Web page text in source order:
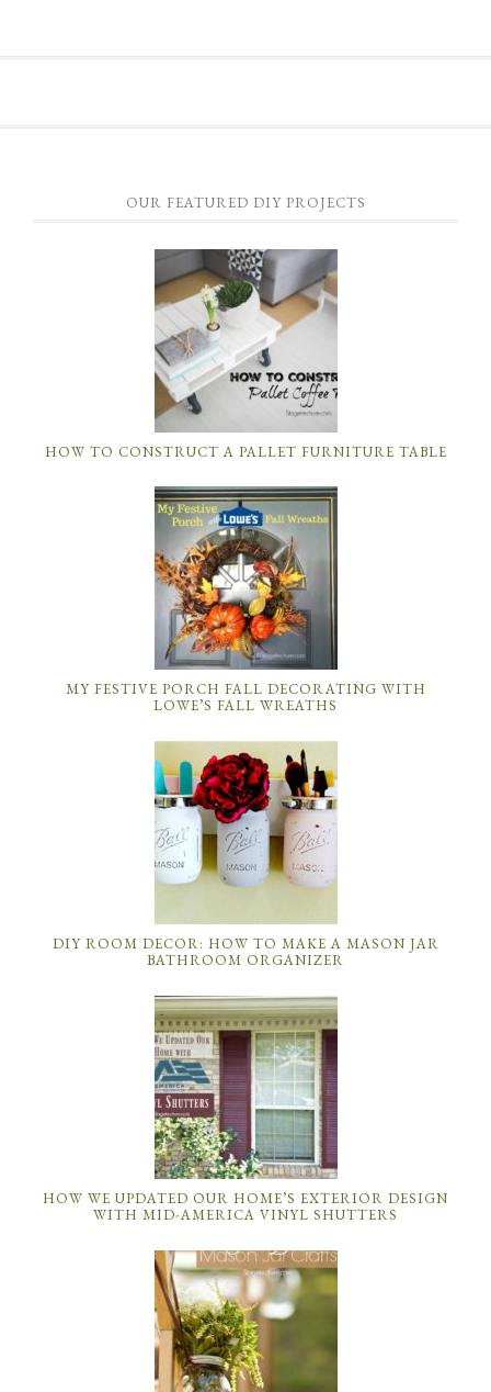
OUR FEATURED DIY PROJECTS
HOW TO CONSTRUCT A PALLET FURNITURE TABLE
MY FESTIVE PORCH FALL DECORATING WITH
LOWE’S FALL WREATHS
DIY ROOM DECOR: HOW TO MAKE A MASON JAR
BATHROOM ORGANIZER
HOW WE UPDATED OUR HOME’S EXTERIOR DESIGN
WITH MID-AMERICA VINYL SHUTTERS